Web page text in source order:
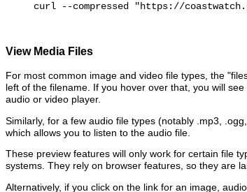
curl --compressed "https://
View Media Files
For most common image and video file types, the
left of the filename. If you hover over that, you will
audio or video player.
Similarly, for a few audio file types (notably .mp3,
which allows you to listen to the audio file.
These preview features will only work for certain file
systems. They rely on browser features, so they are
Alternatively, if you click on the link for an image,